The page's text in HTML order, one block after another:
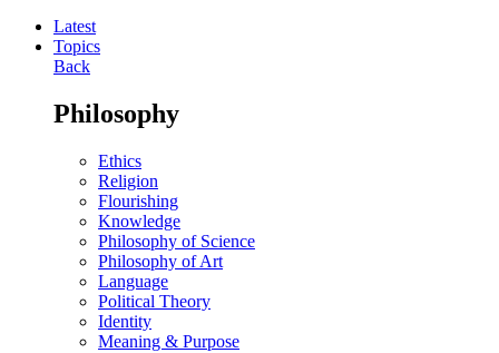
Latest
Topics
Back
Philosophy
Ethics
Religion
Flourishing
Knowledge
Philosophy of Science
Philosophy of Art
Language
Political Theory
Identity
Meaning & Purpose